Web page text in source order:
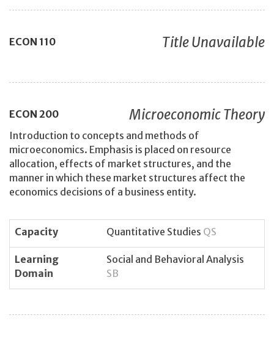
ECON 110 Title Unavailable
ECON 200 Microeconomic Theory
Introduction to concepts and methods of
microeconomics. Emphasis is placed on resource
allocation, effects of market structures, and the
manner in which these market structures affect the
economics decisions of a business entity.
Capacity Quantitative Studies QS
Learning
Domain
Social and Behavioral Analysis
SB